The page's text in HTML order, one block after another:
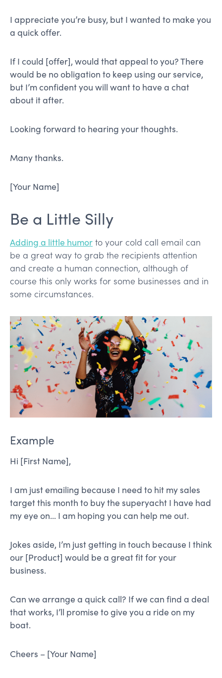
I appreciate you’re busy, but I wanted to make you
a quick offer.
If I could [offer], would that appeal to you? There
would be no obligation to keep using our service,
but I’m confident you will want to have a chat
about it after.
Looking forward to hearing your thoughts.
Many thanks.
[Your Name]
Be a Little Silly
Adding a little humor to your cold call email can
be a great way to grab the recipients attention
and create a human connection, although of
course this only works for some businesses and in
some circumstances.
Example
Hi [First Name],
I am just emailing because I need to hit my sales
target this month to buy the superyacht I have had
my eye on… I am hoping you can help me out.
Jokes aside, I’m just getting in touch because I think
our [Product] would be a great fit for your
business.
Can we arrange a quick call? If we can find a deal
that works, I’ll promise to give you a ride on my
boat.
Cheers – [Your Name]